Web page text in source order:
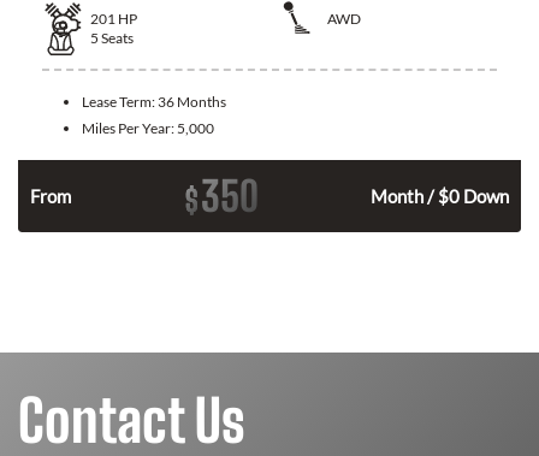
201 HP
AWD
5 Seats
Lease Term: 36 Months
Miles Per Year: 5,000
From $350 Month / $0 Down
Contact Us